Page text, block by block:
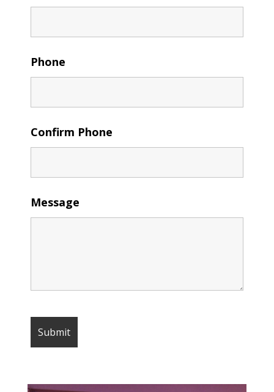
Phone
Confirm Phone
Message